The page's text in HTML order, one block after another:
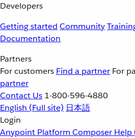
Developers
Getting started Community
Documentation
Partners
For customers Find a partner For
partner
Contact Us 1-800-596-4880
English (Full site) 日本語
Login
Anypoint Platform Composer Help